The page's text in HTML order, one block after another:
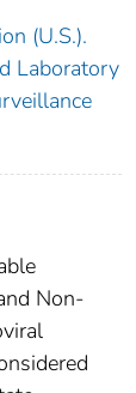
(U.S.).
Laboratory
Non-